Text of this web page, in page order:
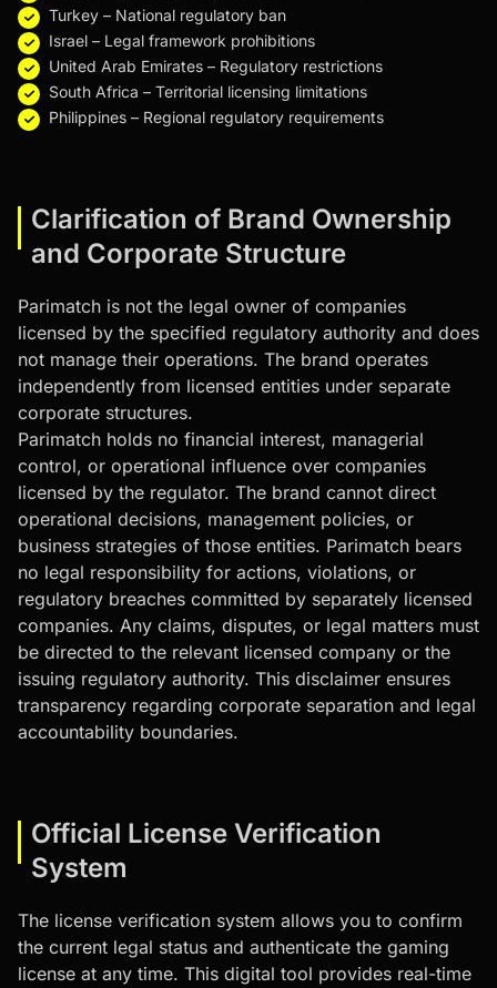
Turkey – National regulatory ban
Israel – Legal framework prohibitions
United Arab Emirates – Regulatory restrictions
South Africa – Territorial licensing limitations
Philippines – Regional regulatory requirements
Clarification of Brand Ownership
and Corporate Structure
Parimatch is not the legal owner of companies
licensed by the specified regulatory authority and does
not manage their operations. The brand operates
independently from licensed entities under separate
corporate structures.
Parimatch holds no financial interest, managerial
control, or operational influence over companies
licensed by the regulator. The brand cannot direct
operational decisions, management policies, or
business strategies of those entities. Parimatch bears
no legal responsibility for actions, violations, or
regulatory breaches committed by separately licensed
companies. Any claims, disputes, or legal matters must
be directed to the relevant licensed company or the
issuing regulatory authority. This disclaimer ensures
transparency regarding corporate separation and legal
accountability boundaries.
Official License Verification
System
The license verification system allows you to confirm
the current legal status and authenticate the gaming
license at any time. This digital tool provides real-time